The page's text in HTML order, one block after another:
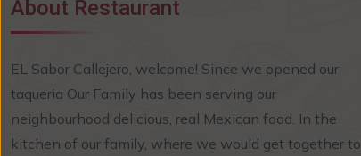
About Restaurant
EL Sabor Callejero, welcome! Since we opened our
taqueria Our Family has been serving our
neighbourhood delicious, real Mexican food. In the
kitchen of our family, where we would get together to